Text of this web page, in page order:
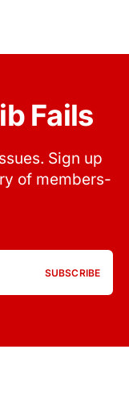
Fails
Sign up
of members-
SUBSCRIBE